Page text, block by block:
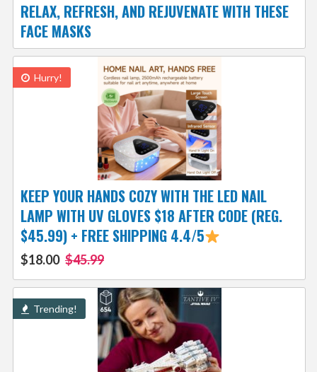
RELAX, REFRESH, AND REJUVENATE WITH THESE
FACE MASKS
Hurry!
KEEP YOUR HANDS COZY WITH THE LED NAIL
LAMP WITH UV GLOVES $18 AFTER CODE (REG.
$45.99) + FREE SHIPPING 4.4/5
$18.00 $45.99
Trending!